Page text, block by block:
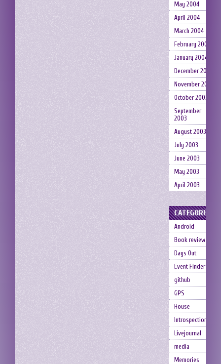
May 2004
April 2004
March 2004
February 2004
January 2004
December 2003
November 2003
October 2003
September
2003
August 2003
July 2003
June 2003
May 2003
April 2003
CATEGORIES
Android
Book review
Days Out
Event Finder
github
GPS
House
Introspection
Livejournal
media
Memories